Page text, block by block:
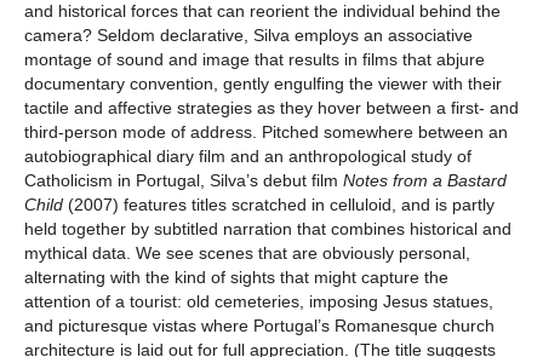
and historical forces that can reorient the individual behind the
camera? Seldom declarative, Silva employs an associative
montage of sound and image that results in films that abjure
documentary convention, gently engulfing the viewer with their
tactile and affective strategies as they hover between a first- and
third-person mode of address. Pitched somewhere between an
autobiographical diary film and an anthropological study of
Catholicism in Portugal, Silva’s debut film Notes from a Bastard
Child (2007) features titles scratched in celluloid, and is partly
held together by subtitled narration that combines historical and
mythical data. We see scenes that are obviously personal,
alternating with the kind of sights that might capture the
attention of a tourist: old cemeteries, imposing Jesus statues,
and picturesque vistas where Portugal’s Romanesque church
architecture is laid out for full appreciation. (The title suggests